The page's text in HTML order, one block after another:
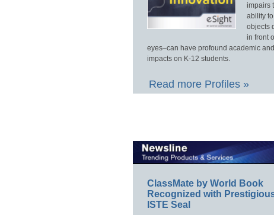
impairs
ability
objects
in front
eyes–can have profound academic
impacts on K-12 students.
Read more Profiles »
ClassMate by World Book
Recognized with
ISTE Seal